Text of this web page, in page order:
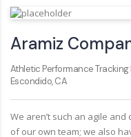
Aramiz
Athletic Performance Tracking
Escondido, CA
We aren’t such an agile
of our own team; we also